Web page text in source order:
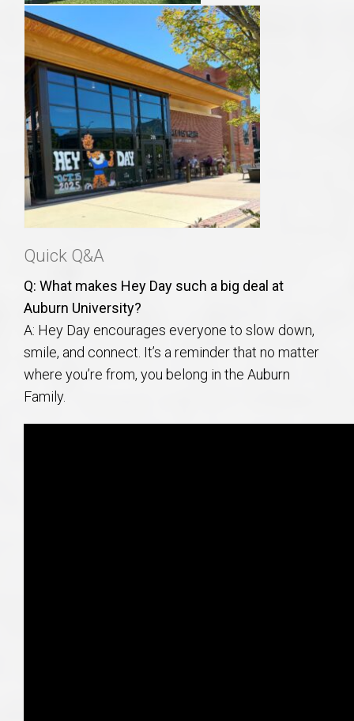
Quick Q&A
Q: What makes Hey Day such a big deal at
Auburn University?
A: Hey Day encourages everyone to slow down,
smile, and connect. It’s a reminder that no matter
where you’re from, you belong in the Auburn
Family.